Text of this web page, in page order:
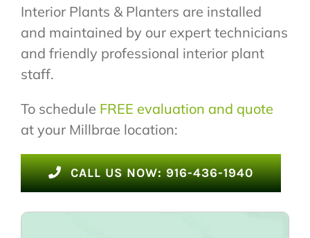
Interior Plants & Planters are installed
and maintained by our expert technicians
and friendly professional interior plant
staff.
To schedule FREE evaluation and quote
at your Millbrae location:
CALL US NOW: 916-436-1940